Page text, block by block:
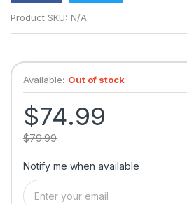
Product SKU: N/A
Available: Out of stock
$74.99
$79.99
Notify me when available